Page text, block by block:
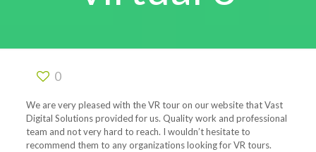
0
We are very pleased with the VR tour on our website that Vast
Digital Solutions provided for us. Quality work and professional
team and not very hard to reach. I wouldn’t hesitate to
recommend them to any organizations looking for VR tours.